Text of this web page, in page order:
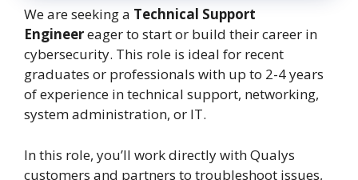
We are seeking a Technical Support
Engineereager to start or build their career in
cybersecurity. This role is ideal for recent
graduates or professionals with up to 2-4 years
of experience in technical support, networking,
system administration, or IT.
In this role, you’ll work directly with Qualys
customers and partners to troubleshoot issues,